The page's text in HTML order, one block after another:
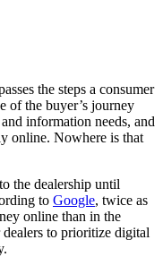
the steps a consumer
of the buyer’s journey
information needs, and
online. Nowhere is that
the dealership until
to Google, twice as
online than in the
to prioritize digital